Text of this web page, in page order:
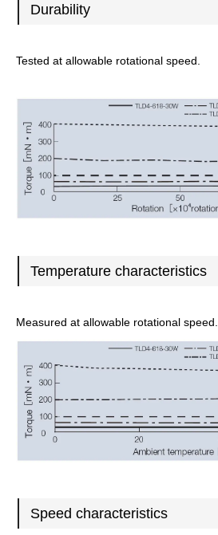
Durability
Tested at allowable rotational speed.
Temperature characteristics
Measured at allowable rotational speed.
Speed characteristics